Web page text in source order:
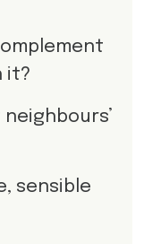
it?
sensible